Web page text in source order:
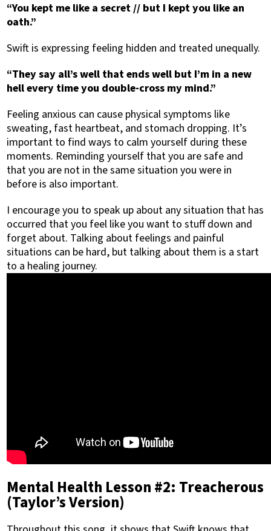
“You kept me like a secret // but I kept you like an
oath.”
Swift is expressing feeling hidden and treated unequally.
“They say all’s well that ends well but I’m in a new
hell every time you double-cross my mind.”
Feeling anxious can cause physical symptoms like
sweating, fast heartbeat, and stomach dropping. It’s
important to find ways to calm yourself during these
moments. Reminding yourself that you are safe and
that you are not in the same situation you were in
before is also important.
I encourage you to speak up about any situation that has
occurred that you feel like you want to stuff down and
forget about. Talking about feelings and painful
situations can be hard, but talking about them is a start
to a healing journey.
Mental Health Lesson #2: Treacherous
(Taylor’s Version)